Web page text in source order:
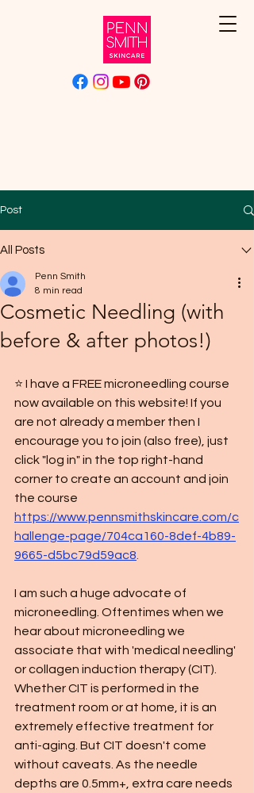
Post
All Posts
Cosmetic Needling (with
before & after photos!)
Penn Smith
8 min read
⭐️ I have a FREE microneedling course
now available on this website! If you
are not already a member then I
encourage you to join (also free), just
click "log in" in the top right-hand
corner to create an account and join
the course
https://www.pennsmithskincare.com/c
hallenge-page/704ca160-8def-4b89-
9665-d5bc79d59ac8
I am such a huge advocate of
microneedling. Oftentimes when we
hear about microneedling we
associate that with 'medical needling'
or collagen induction therapy (CIT).
Whether CIT is performed in the
treatment room or at home, it is an
extremely effective treatment for
anti-aging. But CIT doesn't come
without caveats. As the needle
depths are 0.5mm+, extra care needs